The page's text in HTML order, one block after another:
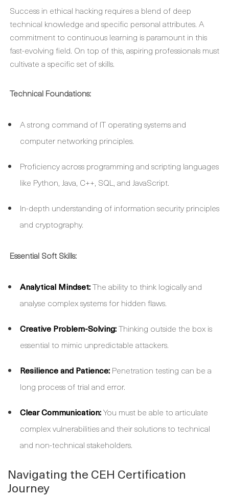
Success in ethical hacking requires a blend of deep
technical knowledge and specific personal attributes. A
commitment to continuous learning is paramount in this
fast-evolving field. On top of this, aspiring professionals must
cultivate a specific set of skills.
Technical Foundations:
A strong command of IT operating systems and
computer networking principles.
Proficiency across programming and scripting languages
like Python, Java, C++, SQL, and JavaScript.
In-depth understanding of information security principles
and cryptography.
Essential Soft Skills:
Analytical Mindset:The ability to think logically and
analyse complex systems for hidden flaws.
Creative Problem-Solving:Thinking outside the box is
essential to mimic unpredictable attackers.
Resilience and Patience: Penetration testing can be a
long process of trial and error.
Clear Communication:You must be able to articulate
complex vulnerabilities and their solutions to technical
and non-technical stakeholders.
Navigating the CEH Certification
Journey